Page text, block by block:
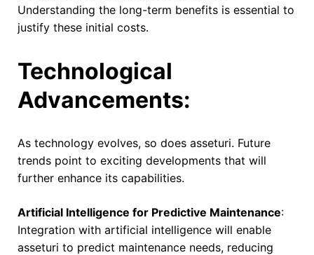
Understanding the long-term benefits is essential to
justify these initial costs.
Technological
Advancements:
As technology evolves, so does asseturi. Future
trends point to exciting developments that will
further enhance its capabilities.
Artificial Intelligence for Predictive Maintenance:
Integration with artificial intelligence will enable
asseturi to predict maintenance needs, reducing